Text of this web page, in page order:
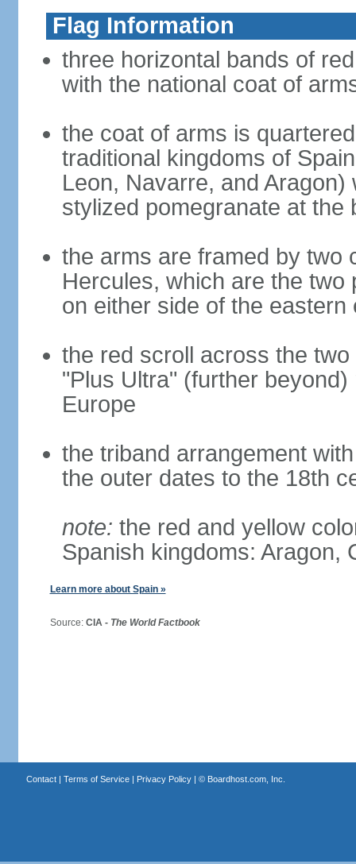
Flag Information
three horizontal bands of
with the national coat of
the coat of arms is
traditional kingdoms of
Leon, Navarre, and
stylized pomegranate at the
the arms are framed by two
Hercules, which are the
on either side of the
the red scroll across the
"Plus Ultra" (further
Europe
the triband arrangement
the outer dates to the 18th
note: the red and yellow
Spanish kingdoms: Aragon,
Learn more about Spain »
Source: CIA - The World Factbook
Contact| Terms of Service| Privacy Policy| © Boardhost.com, Inc.